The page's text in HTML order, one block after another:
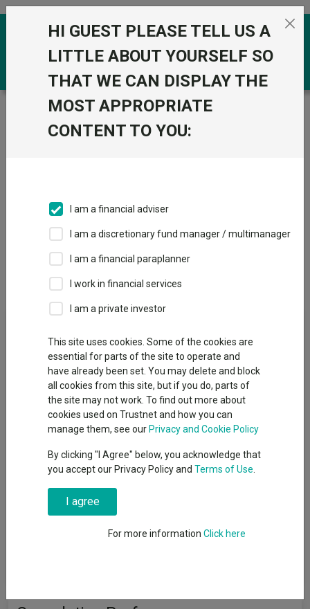
Skip to the content
Trustnet / Funds / HSBC European Index C Acc
HSBC European
Dividends
The fund aims to track the performance of the FTSE
Developed Europe excluding UK Index (the "Index"), before
charges, over a 5-year period. It will invest directly in shares
(equities) of all of the companies that make up the Index and in
the same or very similar proportions in which they are included
in the Index. However, there may be circumstances when it is
the companies of the Index. It may not invest in all the
companies of the Index to manage transaction costs or to
reflect market conditions, regulations, or HSBC’s banned
weapons policy. It may hold cash and other funds, including
funds managed by the HSBC Group, to manage day-to-day
cash flow requirements. The fund may invest in different types
HI GUEST PLEASE TELL US A
LITTLE ABOUT YOURSELF SO
THAT WE CAN DISPLAY THE
MOST APPROPRIATE
CONTENT TO YOU:
I am a financial adviser
I am a discretionary fund manager / multimanager
I am a financial paraplanner
I work in financial services
I am a private investor
This site uses cookies. Some of the cookies are
essential for parts of the site to operate and
have already been set. You may delete and block
all cookies from this site, but if you do, parts of
the site may not work. To find out more about
cookies used on Trustnet and how you can
manage them, see our Privacy and Cookie Policy
By clicking "I Agree" below, you acknowledge that
you accept our Privacy Policy and Terms of Use
I agree
For more information Click here